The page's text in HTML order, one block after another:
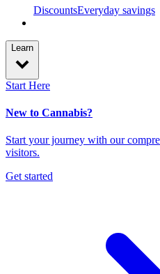
DiscountsEveryday savings
Learn
Start Here
New to Cannabis?
Start your journey with our
visitors.
Get started